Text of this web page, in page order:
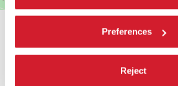
Preferences
Reject
SHARE THIS PAGE